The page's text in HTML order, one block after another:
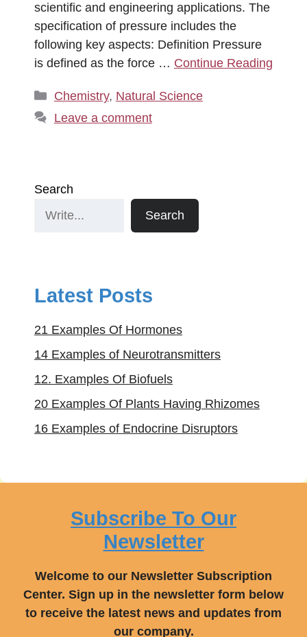
scientific and engineering applications. The
specification of pressure includes the
following key aspects: Definition Pressure
is defined as the force … Continue Reading
Categories
Chemistry, Natural Science
Leave a comment
Search
Search
Latest Posts
21 Examples Of Hormones
14 Examples of Neurotransmitters
12. Examples Of Biofuels
20 Examples Of Plants Having Rhizomes
16 Examples of Endocrine Disruptors
Subscribe To Our
Newsletter
Welcome to our Newsletter Subscription
Center. Sign up in the newsletter form below
to receive the latest news and updates from
our company.